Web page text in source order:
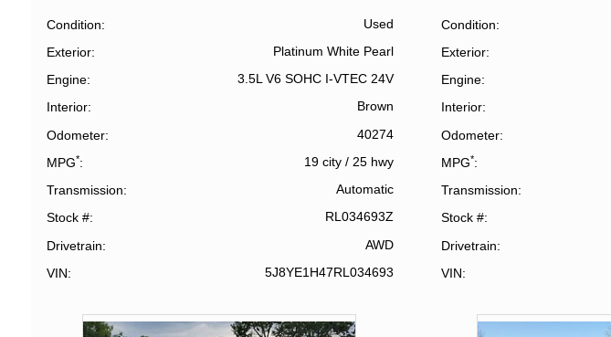
Condition
Used
Exterior
Platinum White Pearl
Engine
3.5L V6 SOHC I-VTEC 24V
Interior
Brown
Odometer
40274
MPG* 19 city/ 25 hwy
Transmission
Automatic
Stock #
RL034693Z
Drivetrain
AWD
VIN
5J8YE1H47RL034693
Condition
Exterior
Engine
Interior
Odometer
MPG*
Transmission
Stock #
Drivetrain
VIN